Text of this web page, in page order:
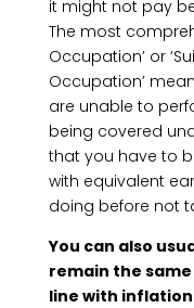
it might not pay
The most
Occupation’ or
Occupation’
are unable to
being covered
that you have to
with equivalent
doing before not
You can also
remain the
line with